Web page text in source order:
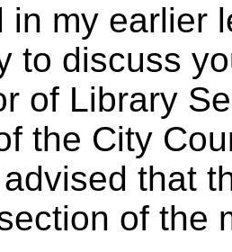
in my earlier
to discuss
of Library
the City
that
of the